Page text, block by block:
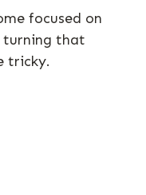
focused on
turning that
tricky.